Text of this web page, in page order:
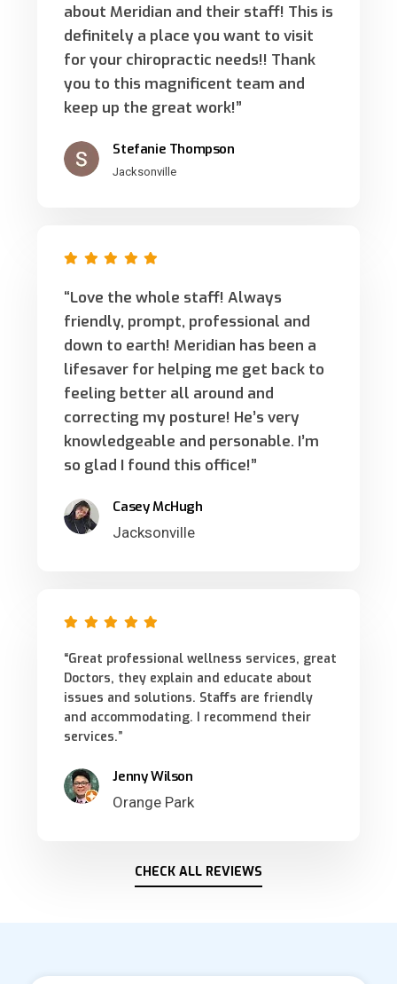
about Meridian and their staff! This is
definitely a place you want to visit
for your chiropractic needs!! Thank
you to this magnificent team and
keep up the great work!”
Stefanie Thompson
Jacksonville
“Love the whole staff! Always
friendly, prompt, professional and
down to earth! Meridian has been a
lifesaver for helping me get back to
feeling better all around and
correcting my posture! He’s very
knowledgeable and personable. I’m
so glad I found this office!”
Casey McHugh
Jacksonville
“Great professional wellness services, great
Doctors, they explain and educate about
issues and solutions. Staffs are friendly
and accommodating. I recommend their
services.”
Jenny Wilson
Orange Park
CHECK ALL REVIEWS